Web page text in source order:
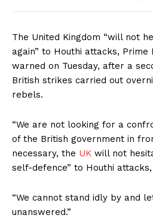
The United Kingdom “will not
again” to Houthi attacks, Prime
warned on Tuesday, after a
British strikes carried out
rebels.
“We are not looking for a
of the British government in
necessary, the UK will not
self-defence” to Houthi attacks,
“We cannot stand idly by and
unanswered.”